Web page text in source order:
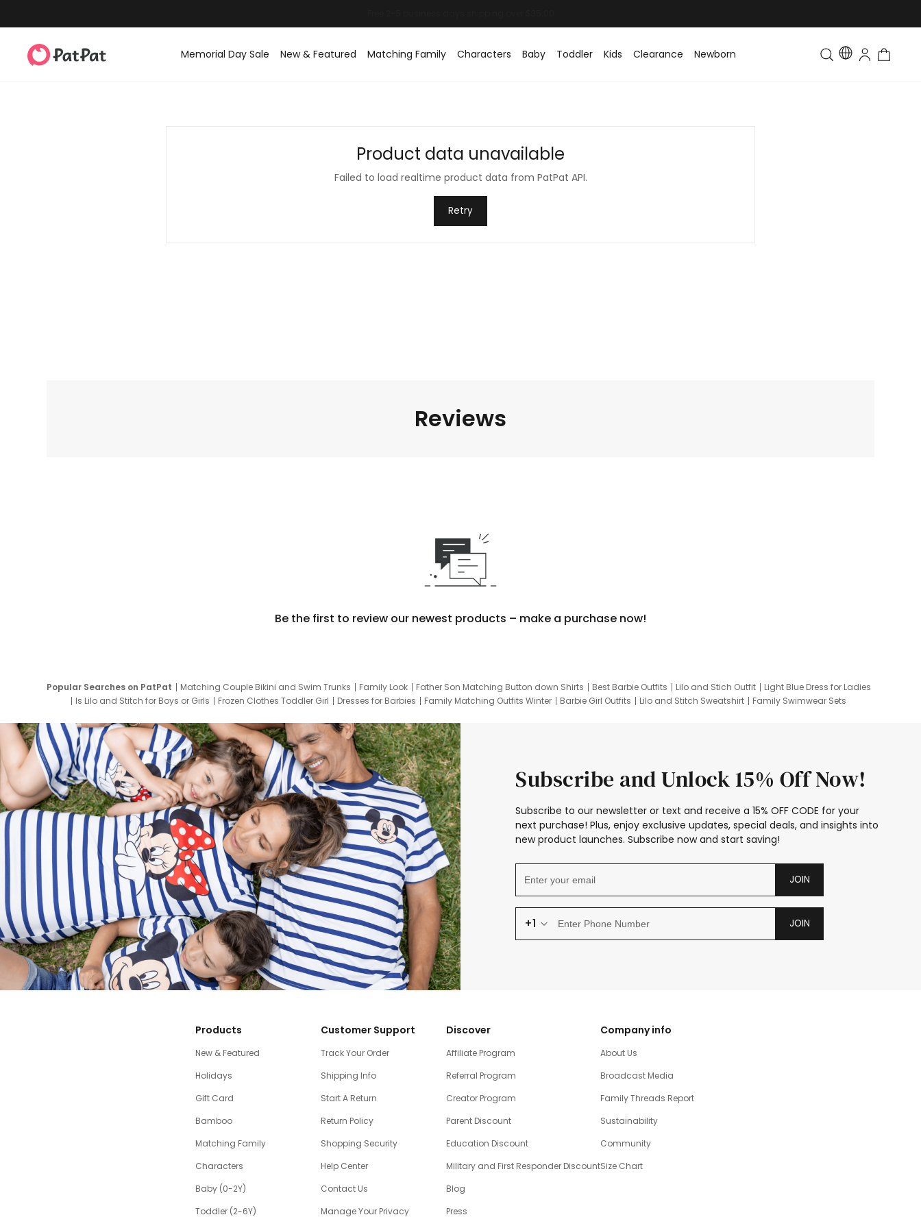
Memorial Day Sale New & Featured Matching Family Characters Baby Toddler Kids Clearance Newborn Toddler & Kids Matching
Product data unavailable
Failed to load realtime product data from PatPat API.
Retry
Reviews
Be the first to review our newest products – make a purchase now!
Popular Searches on PatPat Matching Couple Bikini and Swim Trunks Family Look Father Son Matching Button down Shirts Best Barbie Outfits Lilo and Stich Outfit
Light Blue Dress for Ladies
Is Lilo and Stitch for Boys or Girls
Frozen Clothes Toddler Girl Dresses for Barbies Family Matching Outfits Winter Barbie Girl Outfits Lilo and Stitch Sweatshirt
Family Swimwear Sets
Subscribe and Unlock 15% Off Now!
Subscribe to our newsletter or text and receive a 15% OFF CODE for your
next purchase! Plus, enjoy exclusive updates, special deals, and insights into
new product launches. Subscribe now and start saving!
JOIN
+1 JOIN
Products
New & Featured
Holidays
Gift Card
Bamboo
Matching Family
Characters
Baby (0-2Y)
Toddler (2-6Y)
Customer Support
Track Your Order
Shipping Info
Start A Return
Return Policy
Shopping Security
Help Center
Contact Us
Manage Your Privacy
Discover
Affiliate Program
Referral Program
Creator Program
Parent Discount
Education Discount
Military and First Responder Discount
Blog
Press
Company info
About Us
Broadcast Media
Family Threads Report
Sustainability
Community
Size Chart